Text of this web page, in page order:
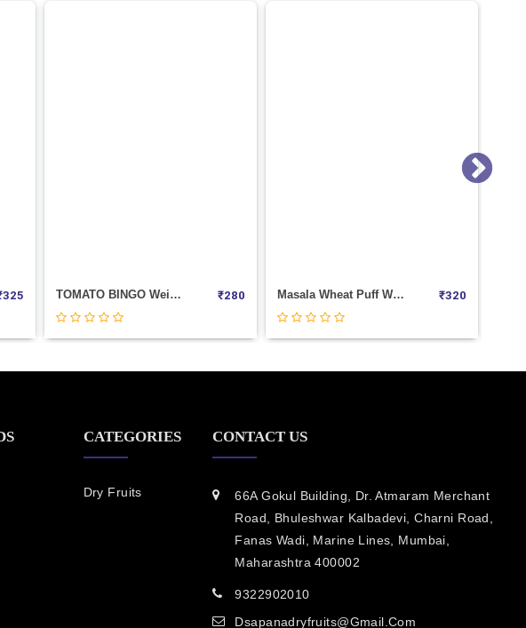
TOMATO BINGO Weight 1000 ₹280 ₹320
CATEGORIES
Dry Fruits
CONTACT US
66A Gokul Building, Dr. Atmaram Merchant
Road, Bhuleshwar Kalbadevi, Charni Road,
Fanas Wadi, Marine Lines, Mumbai,
Maharashtra 400002
9322902010
Dsapanadryfruits@gmail.com